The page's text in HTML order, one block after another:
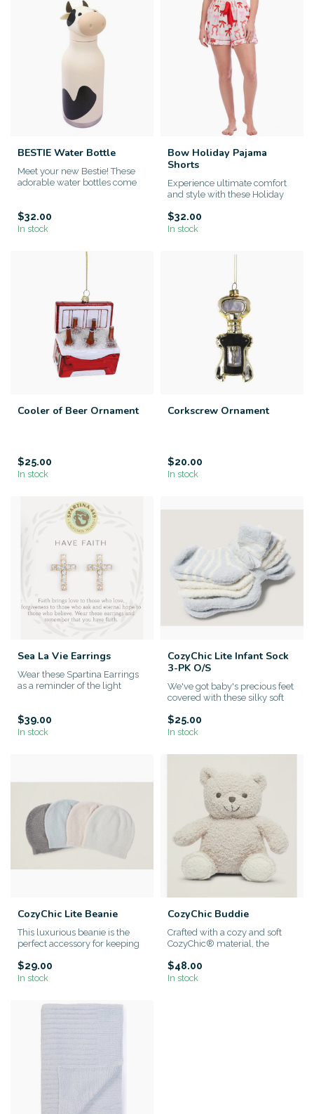
BESTIE Water Bottle
Meet your new Bestie! These
adorable water bottles come
$32.00
In stock
Bow Holiday Pajama
Shorts
Experience ultimate comfort
and style with these Holiday
$32.00
In stock
Cooler of Beer Ornament
$25.00
In stock
Corkscrew Ornament
$20.00
In stock
Sea La Vie Earrings
Wear these Spartina Earrings
as a reminder of the light
$39.00
In stock
CozyChic Lite Infant Sock
3-PK O/S
We've got baby's precious feet
covered with these silky soft
$25.00
In stock
CozyChic Lite Beanie
This luxurious beanie is the
perfect accessory for keeping
$29.00
In stock
CozyChic Buddie
Crafted with a cozy and soft
CozyChic® material, the
$48.00
In stock